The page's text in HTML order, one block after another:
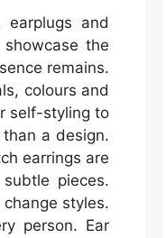
and
the
remains.
colours and
self-styling to
a design.
earrings are
pieces.
styles.
person. Ear